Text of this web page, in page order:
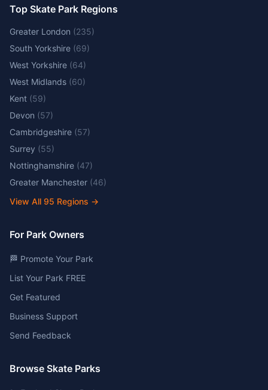
Top Skate Park Regions
Greater London (235)
South Yorkshire (69)
West Yorkshire (64)
West Midlands (60)
Kent (59)
Devon (57)
Cambridgeshire (57)
Surrey (55)
Nottinghamshire (47)
Greater Manchester (46)
View All 95 Regions →
For Park Owners
🏁 Promote Your Park
List Your Park FREE
Get Featured
Business Support
Send Feedback
Browse Skate Parks